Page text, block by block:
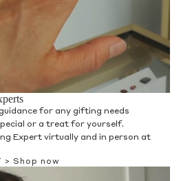
for any gifting needs
or a treat for yourself.
Expert virtually and in person at
> Shop now